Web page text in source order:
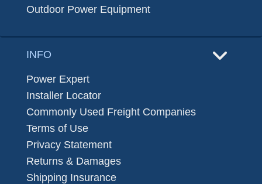
Outdoor Power Equipment
INFO
Power Expert
Installer Locator
Commonly Used Freight Companies
Terms of Use
Privacy Statement
Returns & Damages
Shipping Insurance